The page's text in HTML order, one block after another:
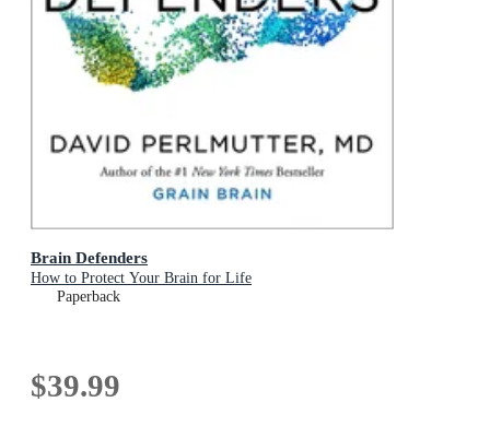
Brain Defenders
How to Protect Your Brain for Life
Paperback
$39.99